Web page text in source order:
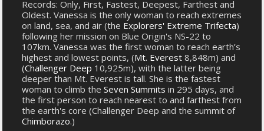
Records: Only, First, Fastest, Deepest, Farthest and
Oldest. Vanessa is the only woman to reach extremes
on land, sea, and air (the Explorers' Extreme Trifecta)
following her mission on Blue Origin's NS-22 to
107km. Vanessa was the first woman to reach earth’s
highest and lowest points, (Mt. Everest 8,848m) and
(Challenger Deep 10,925m), with the latter being
deeper than Mt. Everest is tall. She is the fastest
woman to climb theSeven Summits in 295 days, and
the first person to reach nearest to and farthest from
the earth's core (Challenger Deep and the summit of
Chimborazo.)